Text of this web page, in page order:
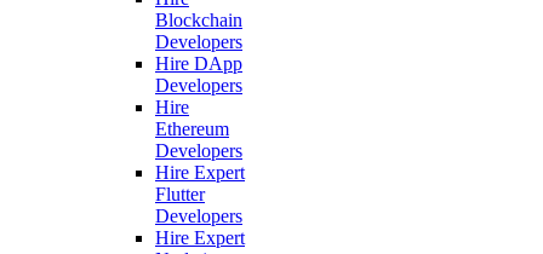
Blockchain
Developers
Hire DApp
Developers
Hire
Ethereum
Developers
Hire Expert
Flutter
Developers
Hire Expert